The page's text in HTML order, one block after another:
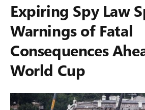
Expiring Spy Law
Warnings of Fatal
Consequences
World Cup